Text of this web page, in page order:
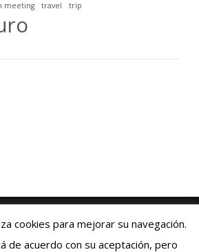
meeting travel trip
de Cookies|Contacto:+34 93 769 06 55
cookies para mejorar su navegación.
de acuerdo con su aceptación, pero